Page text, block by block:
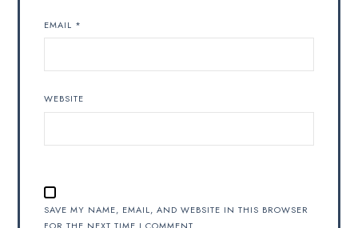
EMAIL *
WEBSITE
SAVE MY NAME, EMAIL, AND WEBSITE IN THIS BROWSER